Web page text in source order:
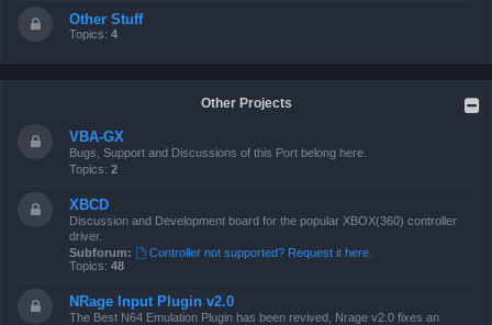
Other Stuff
Topics: 4
Other Projects
VBA-GX
Bugs, Support and Discussions of this Port belong here.
Topics: 2
XBCD
Discussion and Development board for the popular XBOX(360) controller
driver.
Subforum:
Controller not supported? Request it here.
Topics: 48
NRage Input Plugin v2.0
The Best N64 Emulation Plugin has been revived, Nrage v2.0 fixes an